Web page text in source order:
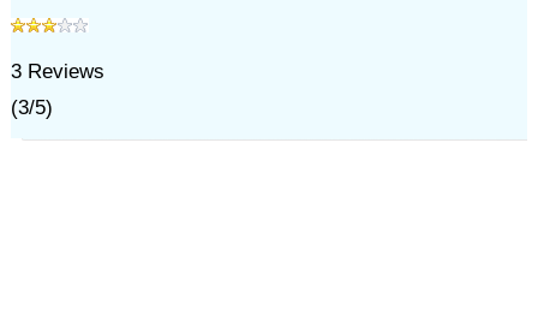
3Reviews
(3/5)